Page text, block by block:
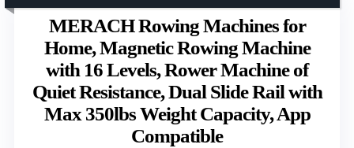
MERACH Rowing Machines for
Home, Magnetic Rowing Machine
with 16 Levels, Rower Machine of
Quiet Resistance, Dual Slide Rail with
Max 350lbs Weight Capacity, App
Compatible